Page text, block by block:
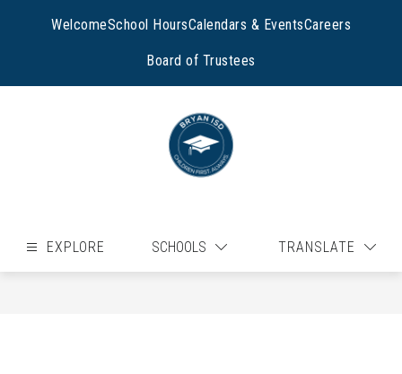
WelcomeSchool HoursCalendars & EventsCareers
Board of Trustees
EXPLORE SCHOOLS TRANSLATE